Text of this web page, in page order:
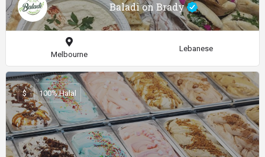
Baladi on Brady
Melbourne
Lebanese
$ 100% Halal